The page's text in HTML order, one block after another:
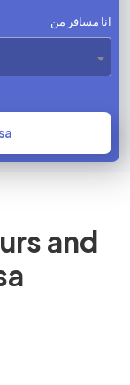
انا مسافر من
and